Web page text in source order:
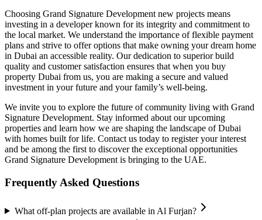
Choosing Grand Signature Development new projects means
investing in a developer known for its integrity and commitment to
the local market. We understand the importance of flexible payment
plans and strive to offer options that make owning your dream home
in Dubai an accessible reality. Our dedication to superior build
quality and customer satisfaction ensures that when you buy
property Dubai from us, you are making a secure and valued
investment in your future and your family’s well-being.
We invite you to explore the future of community living with Grand
Signature Development. Stay informed about our upcoming
properties and learn how we are shaping the landscape of Dubai
with homes built for life. Contact us today to register your interest
and be among the first to discover the exceptional opportunities
Grand Signature Development is bringing to the UAE.
Frequently Asked Questions
What off-plan projects are available in Al Furjan?